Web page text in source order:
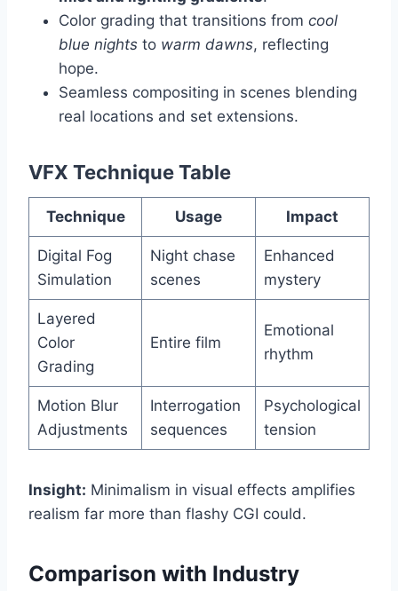
Color grading that transitions from cool
blue nights to warm dawns, reflecting
hope.
Seamless compositing in scenes blending
real locations and set extensions.
VFX Technique Table
Technique Usage Impact
Digital Fog
Simulation
Night chase
scenes
Enhanced
mystery
Layered
Color
Grading
Entire film
Emotional
rhythm
Motion Blur
Adjustments
Interrogation
sequences
Psychological
tension
Insight: Minimalism in visual effects amplifies
realism far more than flashy CGI could.
Comparison with Industry